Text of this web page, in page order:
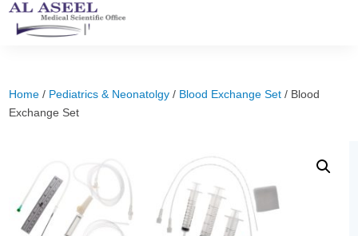
Home / Pediatrics & Neonatolgy / Blood Exchange Set / Blood
Exchange Set